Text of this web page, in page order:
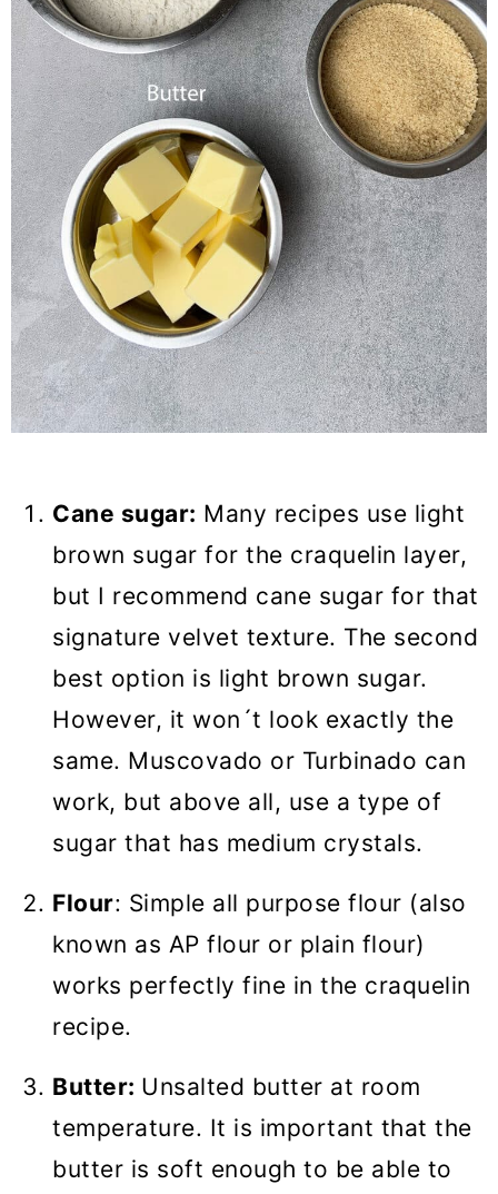
Cane sugar: Many recipes use light
brown sugar for the craquelin layer,
but I recommend cane sugar for that
signature velvet texture. The second
best option is light brown sugar.
However, it won´t look exactly the
same. Muscovado or Turbinado can
work, but above all, use a type of
sugar that has medium crystals.
Flour: Simple all purpose flour (also
known as AP flour or plain flour)
works perfectly fine in the craquelin
recipe.
Butter: Unsalted butter at room
temperature. It is important that the
butter is soft enough to be able to